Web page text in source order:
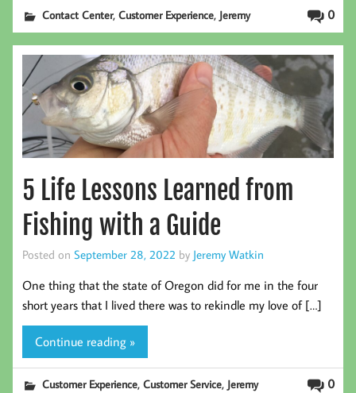
0
Contact Center,Customer Experience, Jeremy
5 Life Lessons Learned from
Fishing with a Guide
Posted on September 28, 2022 by Jeremy Watkin
One thing that the state of Oregon did for me in the four
short years that I lived there was to rekindle my love of […]
Continue reading »
0
Customer Experience,Customer Service, Jeremy